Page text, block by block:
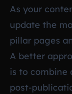
As your
update the
pillar pages
A better
is to combine
post-